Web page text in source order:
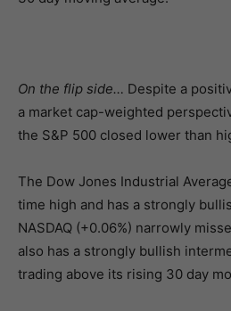
On the flip side… Despite a
a market cap-weighted
the S&P 500 closed lower than
The Dow Jones Industrial
time high and has a strongly
NASDAQ (+0.06%) narrowly
also has a strongly bullish
trading above its rising 30 day